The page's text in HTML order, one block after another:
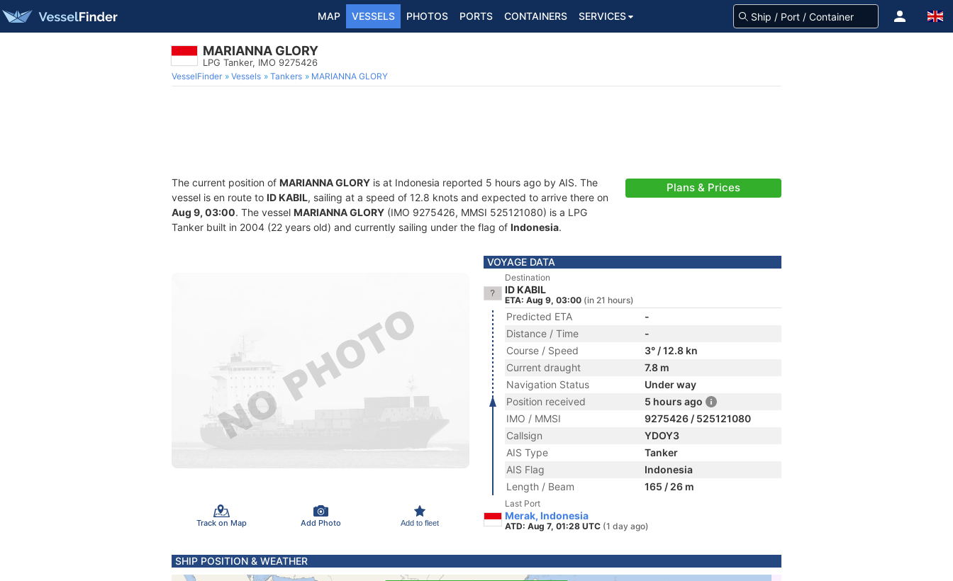
MAP VESSELS PHOTOS PORTS CONTAINERS SERVICES
MARIANNA GLORY
LPG Tanker, IMO 9275426
VesselFinder Vessels Tankers MARIANNA GLORY
The current position of MARIANNA GLORY is at Indonesia reported 5 hours ago by AIS. The
vessel is en route to ID KABIL, sailing at a speed of 12.8 knots and expected to arrive there on
Aug 9, 03:00. The vessel MARIANNA GLORY (IMO 9275426, MMSI 525121080) is a LPG
Tanker built in 2004 (22 years old) and currently sailing under the flag of Indonesia.
Plans & Prices
Track on Map Add Photo Add to fleet
VOYAGE DATA
Destination
ID KABIL
ETA: Aug 9, 03:00 (in 21 hours)
Predicted ETA
-
Distance / Time
-
Course / Speed
3° / 12.8 kn
Current draught
7.8 m
Navigation Status
Under way
Position received
5 hours ago
IMO / MMSI
9275426 / 525121080
Callsign
YDOY3
AIS Type
Tanker
AIS Flag
Indonesia
Length / Beam
165 / 26 m
Last Port
Merak, Indonesia
ATD: Aug 7, 01:28 UTC (1 day ago)
SHIP POSITION & WEATHER